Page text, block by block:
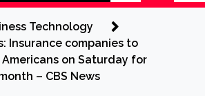
Technology
Insurance companies to
on Saturday for
– CBS News